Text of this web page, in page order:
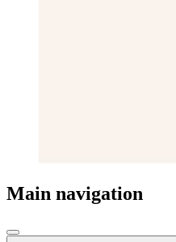
Main navigation